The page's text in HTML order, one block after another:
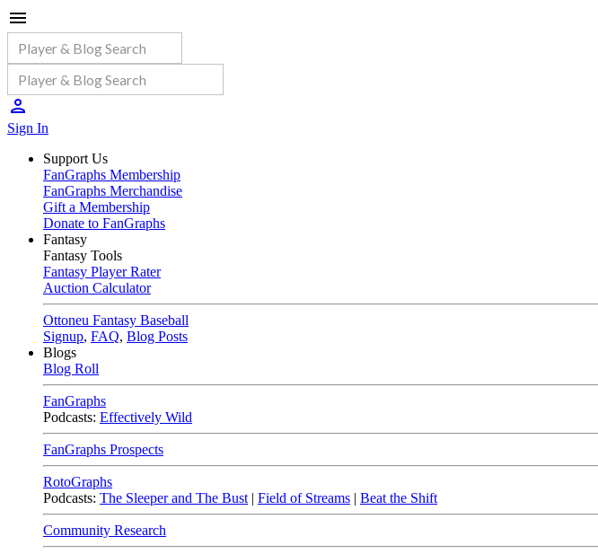
Sign In
Support Us
FanGraphs Membership
FanGraphs Merchandise
Gift a Membership
Donate to FanGraphs
Fantasy
Fantasy Tools
Fantasy Player Rater
Auction Calculator
Ottoneu Fantasy Baseball
Signup, FAQ, Blog Posts
Blogs
Blog Roll
FanGraphs
Podcasts: Effectively Wild
FanGraphs Prospects
RotoGraphs
Podcasts: The Sleeper and The Bust | Field of Streams | Beat the Shift
Community Research